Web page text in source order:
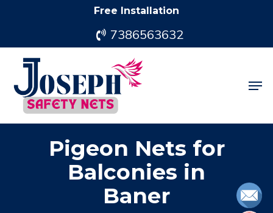
content
Free Installation
7386563632
Pigeon Nets for
Balconies in
Baner